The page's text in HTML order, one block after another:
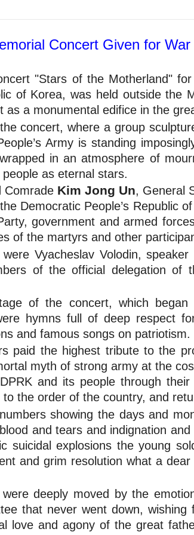
Concert Given for
"Stars of the Motherland"
of Korea, was held outside
as a monumental edifice in the
concert, where a group
Army is standing
in an atmosphere of
as eternal stars.
Comrade Kim Jong Un, General
Democratic People’s Republic
government and armed
of the martyrs and other
Vyacheslav Volodin,
of the official delegation of
of the concert, which began
hymns full of deep respect
and famous songs on patriotism.
paid the highest tribute to the
myth of strong army at the
and its people through
the order of the country, and
showing the days and
and tears and indignation
suicidal explosions the young
and grim resolution what a
were deeply moved by the
that never went down,
love and agony of the great